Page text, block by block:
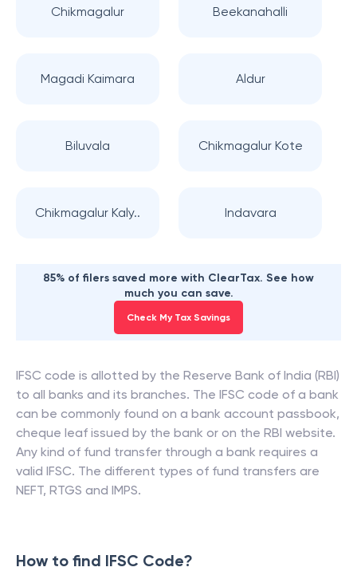
Chikmagalur Beekanahalli
Magadi Kaimara Aldur
Biluvala Chikmagalur Kote
Chikmagalur Kaly.. Indavara
85% of filers saved more with ClearTax. See how
much you can save.
Check My Tax Savings
IFSC code is allotted by the Reserve Bank of India (RBI)
to all banks and its branches. The IFSC code of a bank
can be commonly found on a bank account passbook,
cheque leaf issued by the bank or on the RBI website.
Any kind of fund transfer through a bank requires a
valid IFSC. The different types of fund transfers are
NEFT, RTGS and IMPS.
How to find IFSC Code?